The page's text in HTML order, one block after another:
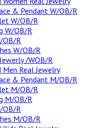
& Pendant W/OB/R
W/OB/R
W/OB/R
OB/R
W/OB/R
/WOB/R
Real Jewelry
& Pendant M/OB/R
M/OB/R
M/OB/R
OB/R
M/OB/R